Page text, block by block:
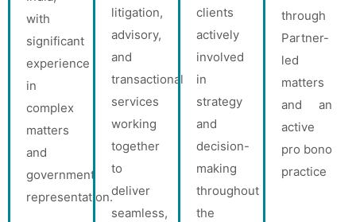
with
significant
experience
in
complex
matters
and
government
representation.
litigation,
advisory,
and
transactional
services
working
together
to
deliver
seamless,
clients
actively
involved
in
strategy
and
decision-
making
throughout
the
through
Partner-
led
matters
and an
active
pro bono
practice